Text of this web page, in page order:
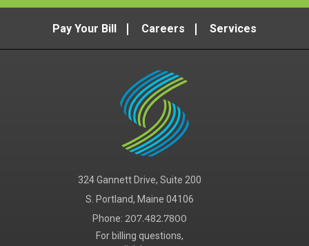
Pay Your Bill Careers Services
324 Gannett Drive, Suite 200
S. Portland, Maine 04106
Phone: 207.482.7800
For billing questions,